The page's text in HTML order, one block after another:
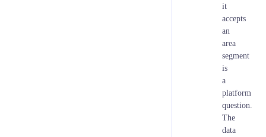
it
accepts
an
area
segment
is
a
platform
question.
The
data